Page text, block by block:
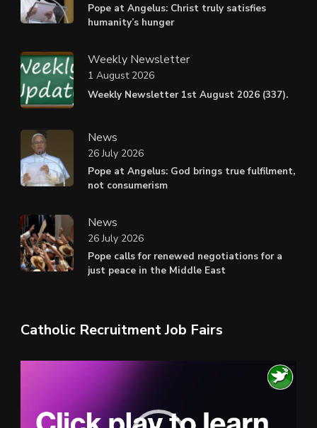
Pope at Angelus: Christ truly satisfies
humanity’s hunger
Weekly Newsletter
Weekly Newsletter 1st August 2026 (337).
1 August 2026
News
Pope at Angelus: God brings true fulfilment,
not consumerism
26 July 2026
News
Pope calls for renewed negotiations for a
just peace in the Middle East
26 July 2026
Catholic Recruitment Job Fairs